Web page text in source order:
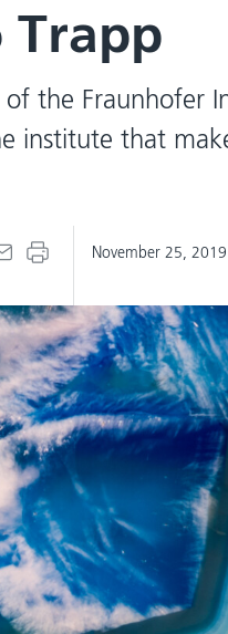
Trapp
the Fraunhofer
institute that
November 25, 2019